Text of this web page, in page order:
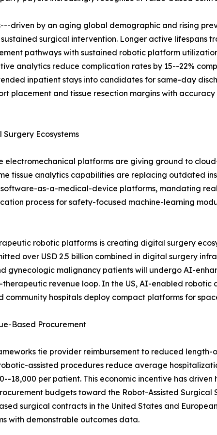
driven by an aging global demographic and rising
surgical intervention. Longer active lifespans
pathways with sustained robotic platform
analytics reduce complication rates by 15--22%
inpatient stays into candidates for same-day
placement and tissue resection margins with
Ecosystems
platforms are giving ground to
tissue analytics capabilities are replacing outdated
as-a-medical-device platforms, mandating
process for safety-focused machine-learning
robotic platforms is creating digital surgery
over USD 2.5 billion combined in digital surgery
gynecologic malignancy patients will undergo AI-
revenue loop. In the US, AI-enabled
hospitals deploy compact platforms for
Based Procurement
tie provider reimbursement to reduced
assisted procedures reduce average
18,000 per patient. This economic incentive has
budgets toward the Robot-Assisted Surgical
surgical contracts in the United States and
with demonstrable outcomes data.